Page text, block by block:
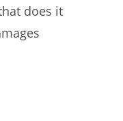
does it